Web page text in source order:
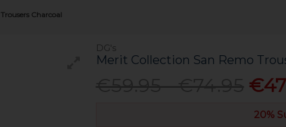
Charcoal
DG's
Merit Collection San Remo
20%